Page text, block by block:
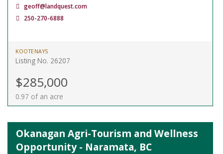
geoff@landquest.com
250-270-6888
KOOTENAYS
Listing No. 26207
$285,000
0.97 of an acre
Okanagan Agri-Tourism and Wellness
Opportunity - Naramata, BC